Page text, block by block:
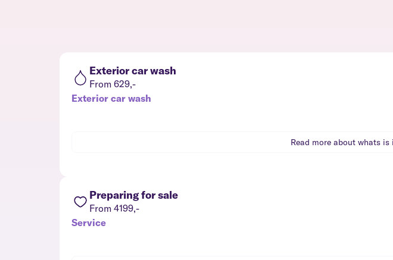
Exterior car wash
From 629,-
Exterior car wash
Read more about whats is
Preparing for sale
From 4199,-
Service